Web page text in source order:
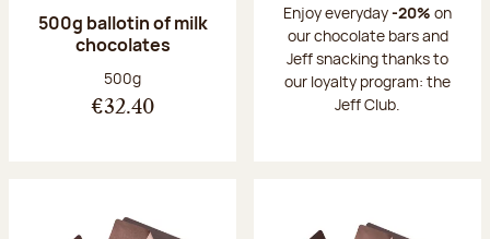
500g ballotin of milk
chocolates
Net weight:
500g
€32.40
Enjoy everyday-20% on
our chocolate bars and
Jeff snacking thanks to
our loyalty program: the
Jeff Club.